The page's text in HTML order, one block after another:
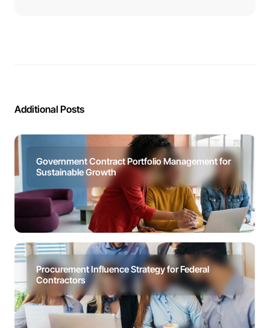
Additional Posts
Government Contract Portfolio Management for
Sustainable Growth
Procurement Influence Strategy for Federal
Contractors